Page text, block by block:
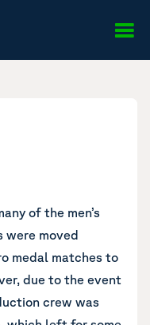
of the men’s
were moved
medal matches to
due to the event
crew was